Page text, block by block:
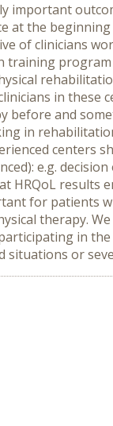
important
at the
of clinicians
training
in
before and
in
centers
e.g.
results
for patients
therapy.
in
situations or